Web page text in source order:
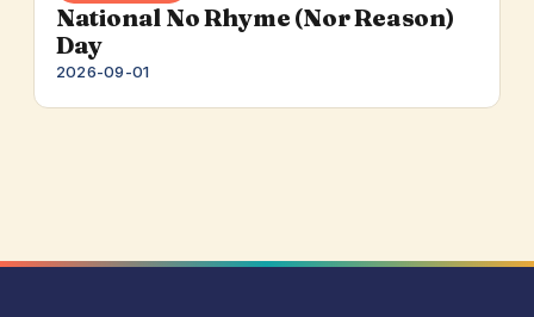
National No Rhyme (Nor Reason)
Day
2026-09-01